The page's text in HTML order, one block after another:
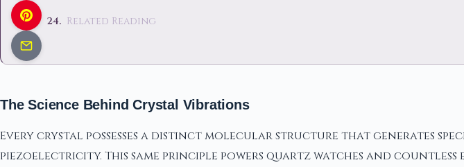
Related Reading
The Science Behind Crystal Vibrations
Every crystal possesses a distinct molecular structure that generates
piezoelectricity. This same principle powers quartz watches and